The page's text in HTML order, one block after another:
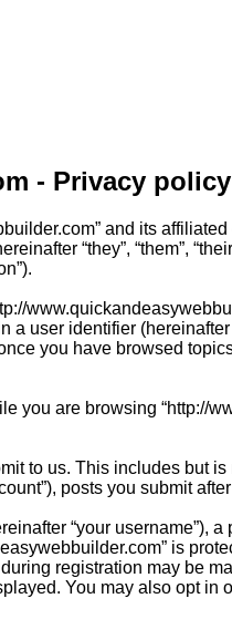
- Privacy policy
and its affiliated
“they”, “them”,
user identifier
you have browsed
you are browsing “http://
to us. This includes but
posts you submit
“your username”),
is
registration may be
You may also opt in